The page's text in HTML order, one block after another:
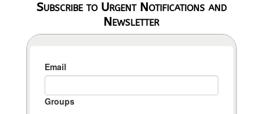
Subscribe to Urgent Notifications and
Newsletter